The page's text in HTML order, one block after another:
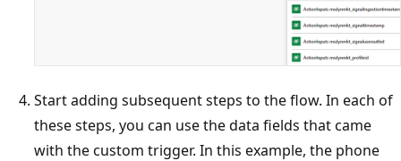
Start adding subsequent steps to the flow. In each of
these steps, you can use the data fields that came
with the custom trigger. In this example, the phone